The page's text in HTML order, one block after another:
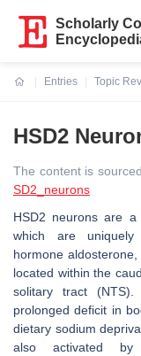
Scholarly
Entries
Topic
HSD2
The content is
SD2_neurons
HSD2 neurons are
which are uniquely
hormone
located within the
solitary tract
prolonged deficit in
dietary sodium
also activated by